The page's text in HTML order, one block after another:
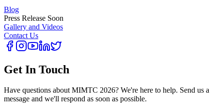
Blog
Press Release Soon
Gallery and Videos
Contact Us
Get In Touch
Have questions about MIMTC 2026? We're here to help. Send us a
message and we'll respond as soon as possible.